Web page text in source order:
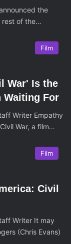
the
rest of the…
Film
War' Is the
Waiting For
Writer Empathy
War, a film…
Film
Civil
Writer It may
(Chris Evans)